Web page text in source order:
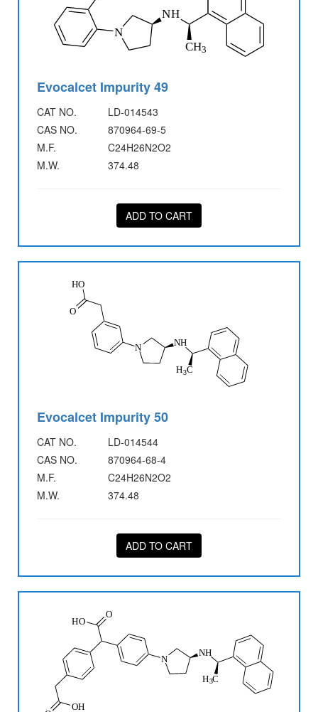
Evocalcet Impurity 49
CAT NO.
LD-014543
CAS NO.
870964-69-5
M.F.
C24H26N2O2
M.W.
374.48
ADD TO CART
Evocalcet Impurity 50
CAT NO.
LD-014544
CAS NO.
870964-68-4
M.F.
C24H26N2O2
M.W.
374.48
ADD TO CART